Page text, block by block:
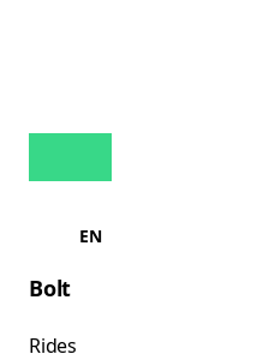
EN
Bolt
Rides